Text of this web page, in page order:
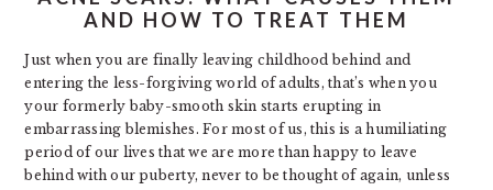
AND HOW TO TREAT THEM
Just when you are finally leaving childhood behind and
entering the less-forgiving world of adults, that’s when you
your formerly baby-smooth skin starts erupting in
embarrassing blemishes. For most of us, this is a humiliating
period of our lives that we are more than happy to leave
behind with our puberty, never to be thought of again, unless